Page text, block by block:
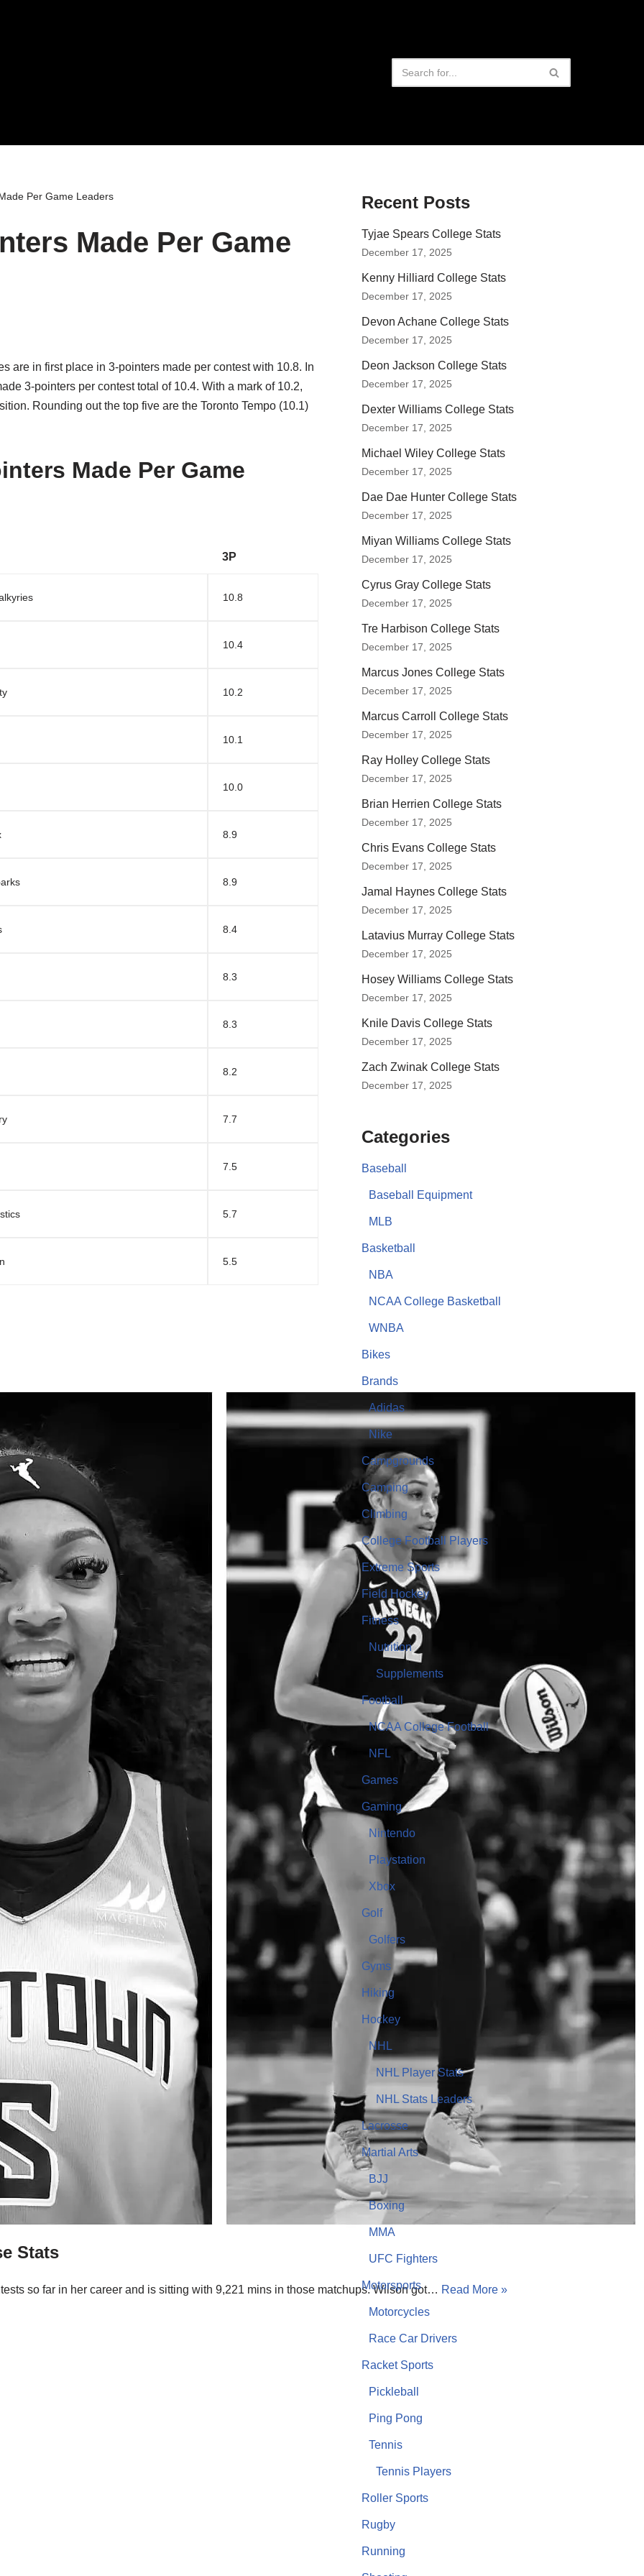
Per Game Leaders
Made Per Game
are in first place in 3-pointers made per contest with 10.8. In
3-pointers per contest total of 10.4. With a mark of 10.2,
Rounding out the top five are the Toronto Tempo (10.1)
Made Per Game
3P
10.8
10.4
10.2
10.1
10.0
8.9
8.9
8.4
8.3
8.3
8.2
7.7
7.5
5.7
5.5
Stats
so far in her career and is sitting with 9,221 mins in those matchups. Wilson got… Read More »
Recent Posts
Tyjae Spears College Stats
December 17, 2025
Kenny Hilliard College Stats
December 17, 2025
Devon Achane College Stats
December 17, 2025
Deon Jackson College Stats
December 17, 2025
Dexter Williams College Stats
December 17, 2025
Michael Wiley College Stats
December 17, 2025
Dae Dae Hunter College Stats
December 17, 2025
Miyan Williams College Stats
December 17, 2025
Cyrus Gray College Stats
December 17, 2025
Tre Harbison College Stats
December 17, 2025
Marcus Jones College Stats
December 17, 2025
Marcus Carroll College Stats
December 17, 2025
Ray Holley College Stats
December 17, 2025
Brian Herrien College Stats
December 17, 2025
Chris Evans College Stats
December 17, 2025
Jamal Haynes College Stats
December 17, 2025
Latavius Murray College Stats
December 17, 2025
Hosey Williams College Stats
December 17, 2025
Knile Davis College Stats
December 17, 2025
Zach Zwinak College Stats
December 17, 2025
Categories
Baseball
Baseball Equipment
MLB
Basketball
NBA
NCAA College Basketball
WNBA
Bikes
Brands
Adidas
Nike
Campgrounds
Camping
Climbing
College Football Players
Extreme Sports
Field Hockey
Fitness
Nutrition
Supplements
Football
NCAA College Football
NFL
Games
Gaming
Nintendo
Playstation
Xbox
Golf
Golfers
Gyms
Hiking
Hockey
NHL
NHL Player Stats
NHL Stats Leaders
Lacrosse
Martial Arts
BJJ
Boxing
MMA
UFC Fighters
Motorsports
Motorcycles
Race Car Drivers
Racket Sports
Pickleball
Ping Pong
Tennis
Tennis Players
Roller Sports
Rugby
Running